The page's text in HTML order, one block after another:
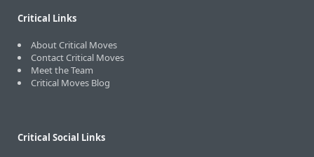
Critical Links
About Critical Moves
Contact Critical Moves
Meet the Team
Critical Moves Blog
Critical Social Links